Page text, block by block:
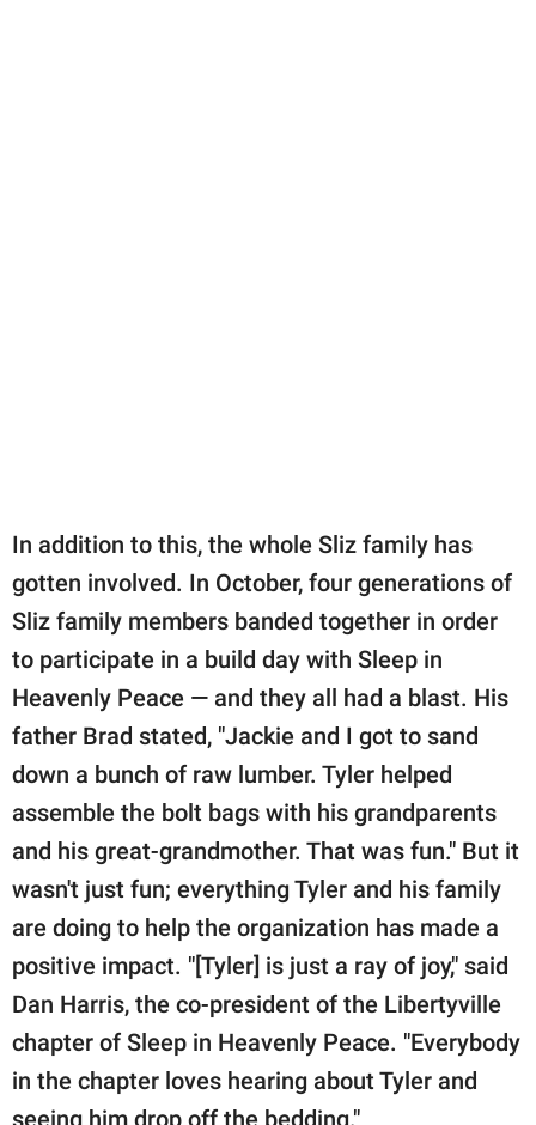
In addition to this, the whole Sliz family has
gotten involved. In October, four generations of
Sliz family members banded together in order
to participate in a build day with Sleep in
Heavenly Peace — and they all had a blast. His
father Brad stated, "Jackie and I got to sand
down a bunch of raw lumber. Tyler helped
assemble the bolt bags with his grandparents
and his great-grandmother. That was fun." But it
wasn't just fun; everything Tyler and his family
are doing to help the organization has made a
positive impact. "[Tyler] is just a ray of joy," said
Dan Harris, the co-president of the Libertyville
chapter of Sleep in Heavenly Peace. "Everybody
in the chapter loves hearing about Tyler and
seeing him drop off the bedding."